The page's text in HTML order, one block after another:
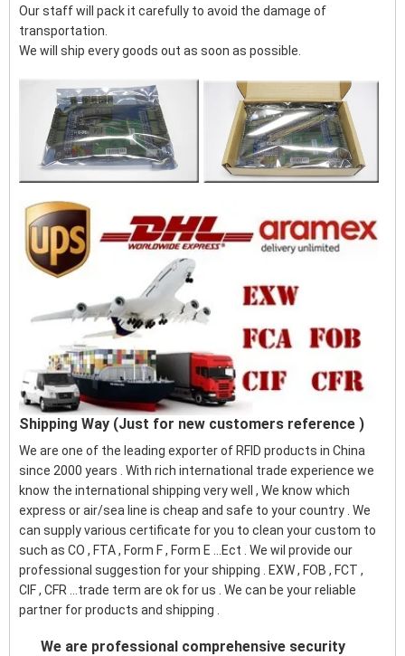
Our staff will pack it carefully to avoid the damage of
transportation.
We will ship every goods out as soon as possible.
Shipping Way (Just for new customers reference )
We are one of the leading exporter of RFID products in China
since 2000 years . With rich international trade experience we
know the international shipping very well , We know which
express or air/sea line is cheap and safe to your country . We
can supply various certificate for you to clean your custom to
such as CO , FTA , Form F , Form E ...Ect . We wil provide our
professional suggestion for your shipping . EXW , FOB , FCT ,
CIF , CFR ...trade term are ok for us . We can be your reliable
partner for products and shipping .
We are professional comprehensive security